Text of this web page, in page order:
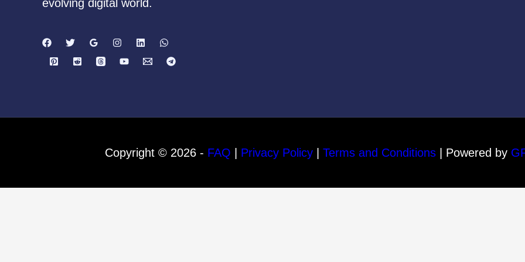
evolving digital world.
Copyright © 2026 - FAQ Privacy Policy Terms and Conditions | Powered by